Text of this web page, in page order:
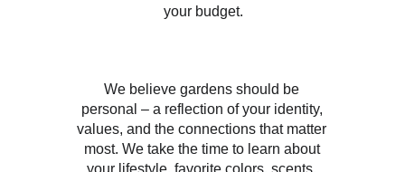
your budget.
We believe gardens should be
personal – a reflection of your identity,
values, and the connections that matter
most. We take the time to learn about
your lifestyle, favorite colors, scents,